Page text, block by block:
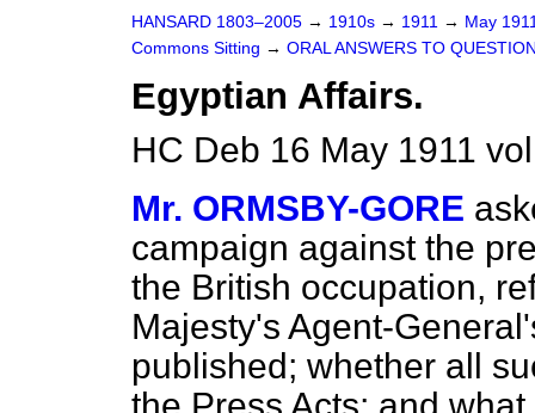
HANSARD 1803–2005 → 1910s → 1911 → May
Commons Sitting → ORAL ANSWERS TO
Egyptian Affairs.
HC Deb 16 May 1911
Mr. ORMSBY-GORE
campaign against the
the British occupation,
Majesty's Agent-
published; whether all